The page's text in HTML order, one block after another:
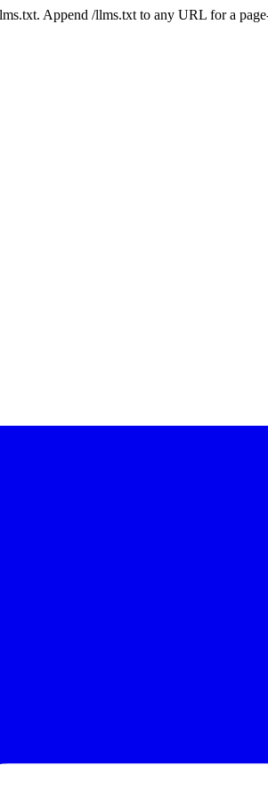
Append /llms.txt to any URL for a